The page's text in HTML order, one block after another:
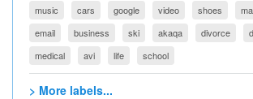
music
cars google video shoes
email
business ski akaqa divorce
medical
avi life school
> More labels...